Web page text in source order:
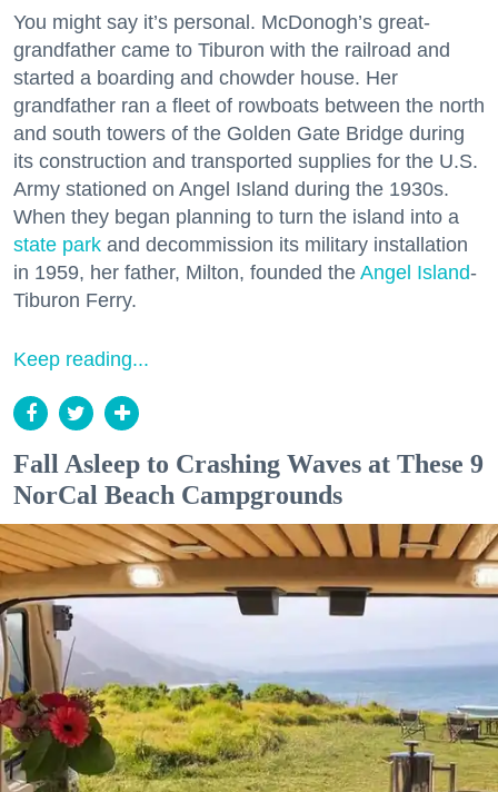
You might say it’s personal. McDonogh’s great-
grandfather came to Tiburon with the railroad and
started a boarding and chowder house. Her
grandfather ran a fleet of rowboats between the north
and south towers of the Golden Gate Bridge during
its construction and transported supplies for the U.S.
Army stationed on Angel Island during the 1930s.
When they began planning to turn the island into a
state park and decommission its military installation
in 1959, her father, Milton, founded the Angel Island-
Tiburon Ferry.
Keep reading...
Fall Asleep to Crashing Waves at These 9
NorCal Beach Campgrounds